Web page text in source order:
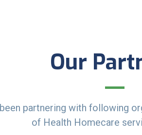
Our
partnering with following
of Health Homecare